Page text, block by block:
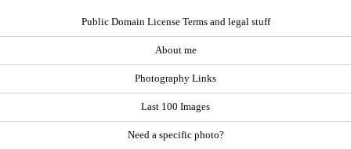
Public Domain License Terms and legal stuff
About me
Photography Links
Last 100 Images
Need a specific photo?